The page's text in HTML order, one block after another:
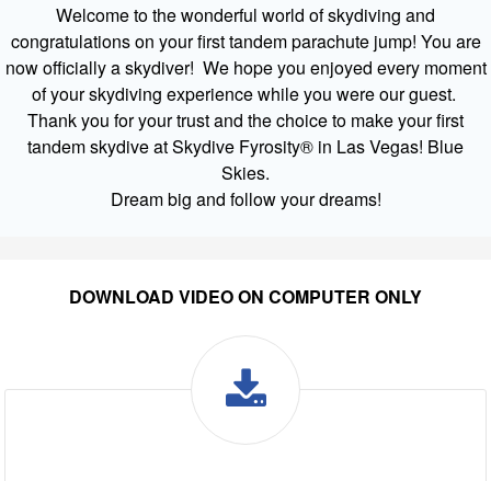
Welcome to the wonderful world of skydiving and
congratulations on your first tandem parachute jump! You are
now officially a skydiver! We hope you enjoyed every moment
of your skydiving experience while you were our guest.
Thank you for your trust and the choice to make your first
tandem skydive at Skydive Fyrosity® in Las Vegas! Blue
Skies.
Dream big and follow your dreams!
DOWNLOAD VIDEO ON COMPUTER ONLY